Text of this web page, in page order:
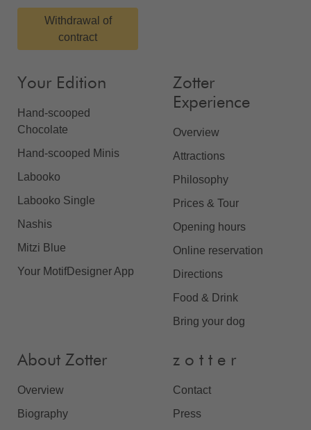
Withdrawal of
contract
Your Edition
Hand-scooped
Chocolate
Hand-scooped Minis
Labooko
Labooko Single
Nashis
Mitzi Blue
Your MotifDesigner App
Zotter
Experience
Overview
Attractions
Philosophy
Prices & Tour
Opening hours
Online reservation
Directions
Food & Drink
Bring your dog
About Zotter
Overview
Biography
z o t t e r
Contact
Press